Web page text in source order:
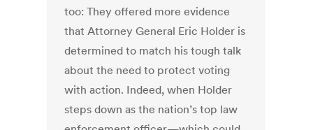
too: They offered more evidence
that Attorney General Eric Holder is
determined to match his tough talk
about the need to protect voting
with action. Indeed, when Holder
steps down as the nation’s top law